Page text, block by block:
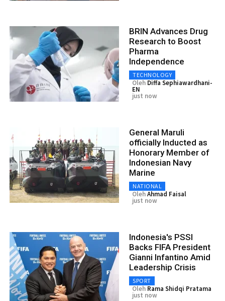
BRIN Advances Drug
Research to Boost
Pharma
Independence
TECHNOLOGY
Oleh Diffa Sephiawardhani-
EN
just now
General Maruli
officially Inducted as
Honorary Member of
Indonesian Navy
Marine
NATIONAL
OlehAhmad Faisal
just now
Indonesia's PSSI
Backs FIFA President
Gianni Infantino Amid
Leadership Crisis
SPORT
Oleh Rama Shidqi Pratama
just now